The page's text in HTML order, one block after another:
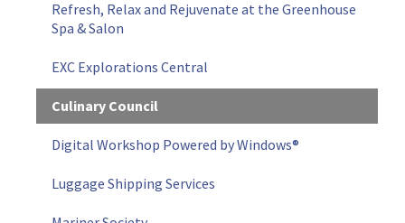
Refresh, Relax and Rejuvenate at the Greenhouse
Spa & Salon
EXC Explorations Central
Culinary Council
Digital Workshop Powered by Windows®
Luggage Shipping Services